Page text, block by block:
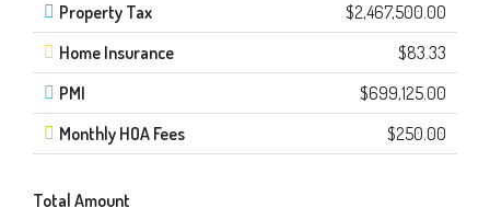
Property Tax
$2,467,500.00
Home Insurance
$83.33
PMI
$699,125.00
Monthly HOA Fees
$250.00
Total Amount